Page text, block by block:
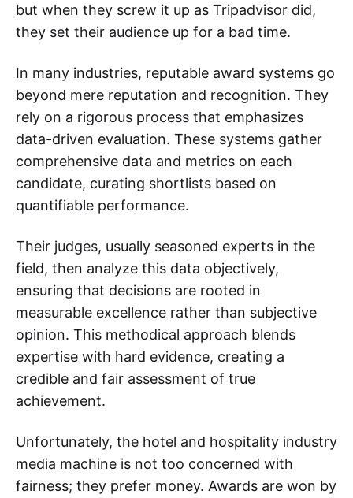
but when they screw it up as Tripadvisor did,
they set their audience up for a bad time.
In many industries, reputable award systems go
beyond mere reputation and recognition. They
rely on a rigorous process that emphasizes
data-driven evaluation. These systems gather
comprehensive data and metrics on each
candidate, curating shortlists based on
quantifiable performance.
Their judges, usually seasoned experts in the
field, then analyze this data objectively,
ensuring that decisions are rooted in
measurable excellence rather than subjective
opinion. This methodical approach blends
expertise with hard evidence, creating a
credible and fair assessment of true
achievement.
Unfortunately, the hotel and hospitality industry
media machine is not too concerned with
fairness; they prefer money. Awards are won by